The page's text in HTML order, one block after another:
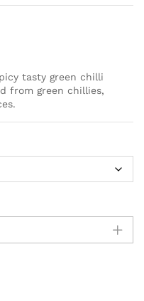
through
tasty green chilli
from green chillies,